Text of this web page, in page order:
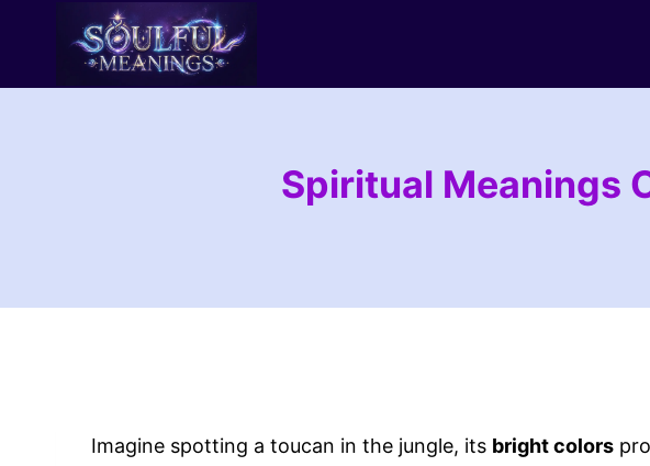
Spiritual Meanings
Imagine spotting a toucan in the jungle, its bright colors